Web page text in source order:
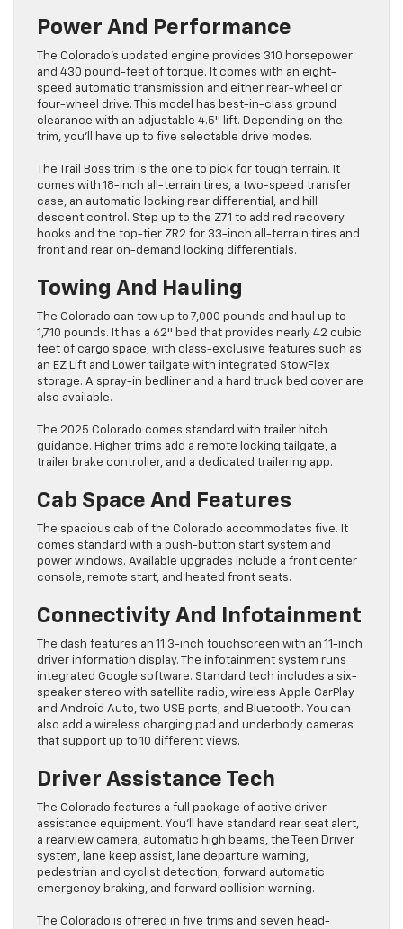
Power And Performance
The Colorado’s updated engine provides 310 horsepower
and 430 pound-feet of torque. It comes with an eight-
speed automatic transmission and either rear-wheel or
four-wheel drive. This model has best-in-class ground
clearance with an adjustable 4.5″ lift. Depending on the
trim, you’ll have up to five selectable drive modes.
The Trail Boss trim is the one to pick for tough terrain. It
comes with 18-inch all-terrain tires, a two-speed transfer
case, an automatic locking rear differential, and hill
descent control. Step up to the Z71 to add red recovery
hooks and the top-tier ZR2 for 33-inch all-terrain tires and
front and rear on-demand locking differentials.
Towing And Hauling
The Colorado can tow up to 7,000 pounds and haul up to
1,710 pounds. It has a 62″ bed that provides nearly 42 cubic
feet of cargo space, with class-exclusive features such as
an EZ Lift and Lower tailgate with integrated StowFlex
storage. A spray-in bedliner and a hard truck bed cover are
also available.
The 2025 Colorado comes standard with trailer hitch
guidance. Higher trims add a remote locking tailgate, a
trailer brake controller, and a dedicated trailering app.
Cab Space And Features
The spacious cab of the Colorado accommodates five. It
comes standard with a push-button start system and
power windows. Available upgrades include a front center
console, remote start, and heated front seats.
Connectivity And Infotainment
The dash features an 11.3-inch touchscreen with an 11-inch
driver information display. The infotainment system runs
integrated Google software. Standard tech includes a six-
speaker stereo with satellite radio, wireless Apple CarPlay
and Android Auto, two USB ports, and Bluetooth. You can
also add a wireless charging pad and underbody cameras
that support up to 10 different views.
Driver Assistance Tech
The Colorado features a full package of active driver
assistance equipment. You’ll have standard rear seat alert,
a rearview camera, automatic high beams, the Teen Driver
system, lane keep assist, lane departure warning,
pedestrian and cyclist detection, forward automatic
emergency braking, and forward collision warning.
The Colorado is offered in five trims and seven head-